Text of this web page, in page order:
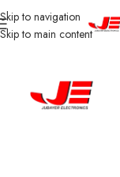
Skip to navigation
Skip to main content
Home Kitchen Appliances